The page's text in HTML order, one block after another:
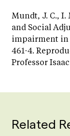
Mundt, J. C., I.
and Social
impairment in
461-4.
Professor
Related